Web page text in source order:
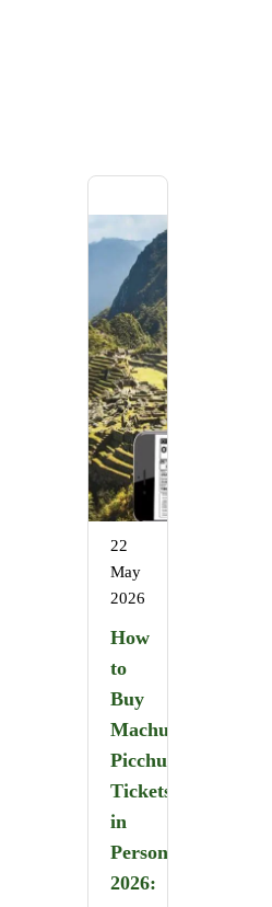
22
May
2026
How
to
Buy
Machu
Picchu
Tickets
in
Person
2026: